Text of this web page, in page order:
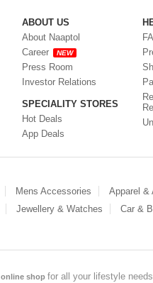
ABOUT US
About Naaptol
Career
NEW
Press Room
Investor Relations
SPECIALITY STORES
Hot Deals
App Deals
Mens Accessories Apparel &
Jewellery & Watches Car &
online shop for all your lifestyle